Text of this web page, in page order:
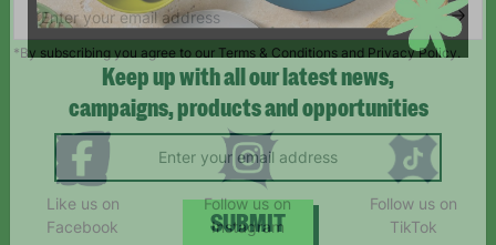
*By subscribing you agree to our Terms & Conditions and Privacy Policy.
Like us on
Facebook
Follow us on
Instagram
Follow us on
TikTok
Keep up with all our latest news,
campaigns, products and opportunities